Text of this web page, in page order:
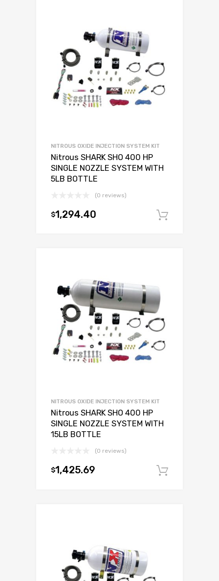
NITROUS OXIDE INJECTION SYSTEM KIT
Nitrous SHARK SHO 400 HP
SINGLE NOZZLE SYSTEM WITH
5LB BOTTLE
(0 reviews)
$1,294.40
NITROUS OXIDE INJECTION SYSTEM KIT
Nitrous SHARK SHO 400 HP
SINGLE NOZZLE SYSTEM WITH
15LB BOTTLE
(0 reviews)
$1,425.69